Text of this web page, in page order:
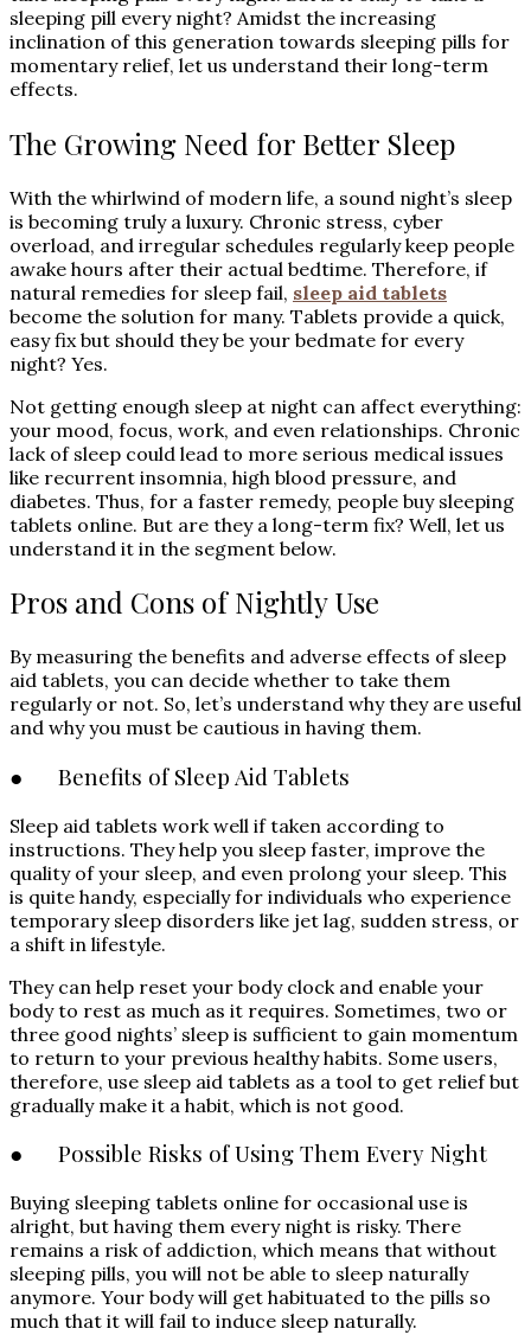
sleeping pill every night? Amidst the increasing
inclination of this generation towards sleeping pills for
momentary relief, let us understand their long-term
effects.
The Growing Need for Better Sleep
With the whirlwind of modern life, a sound night’s sleep
is becoming truly a luxury. Chronic stress, cyber
overload, and irregular schedules regularly keep people
awake hours after their actual bedtime. Therefore, if
natural remedies for sleep fail, sleep aid tablets
become the solution for many. Tablets provide a quick,
easy fix but should they be your bedmate for every
night? Yes.
Not getting enough sleep at night can affect everything:
your mood, focus, work, and even relationships. Chronic
lack of sleep could lead to more serious medical issues
like recurrent insomnia, high blood pressure, and
diabetes. Thus, for a faster remedy, people buy sleeping
tablets online. But are they a long-term fix? Well, let us
understand it in the segment below.
Pros and Cons of Nightly Use
By measuring the benefits and adverse effects of sleep
aid tablets, you can decide whether to take them
regularly or not. So, let’s understand why they are useful
and why you must be cautious in having them.
● Benefits of Sleep Aid Tablets
Sleep aid tablets work well if taken according to
instructions. They help you sleep faster, improve the
quality of your sleep, and even prolong your sleep. This
is quite handy, especially for individuals who experience
temporary sleep disorders like jet lag, sudden stress, or
a shift in lifestyle.
They can help reset your body clock and enable your
body to rest as much as it requires. Sometimes, two or
three good nights’ sleep is sufficient to gain momentum
to return to your previous healthy habits. Some users,
therefore, use sleep aid tablets as a tool to get relief but
gradually make it a habit, which is not good.
● Possible Risks of Using Them Every Night
Buying sleeping tablets online for occasional use is
alright, but having them every night is risky. There
remains a risk of addiction, which means that without
sleeping pills, you will not be able to sleep naturally
anymore. Your body will get habituated to the pills so
much that it will fail to induce sleep naturally.